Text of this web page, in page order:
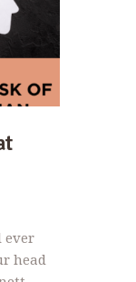
ever
head